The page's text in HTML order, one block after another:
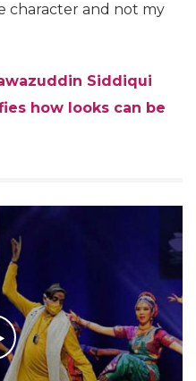
character and not my
Siddiqui
how looks can be